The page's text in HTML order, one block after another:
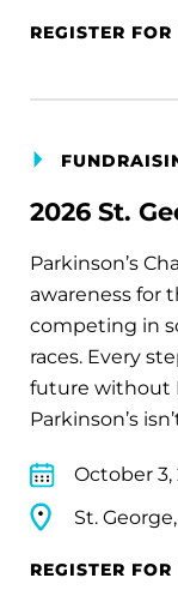
REGISTER
2026 St.
Parkinson’s
awareness for
competing in
races. Every
future without
Parkinson’s
October 3,
St.
REGISTER